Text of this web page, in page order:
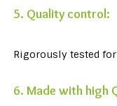
5. Quality control:
Rigorously tested
6. Made with high